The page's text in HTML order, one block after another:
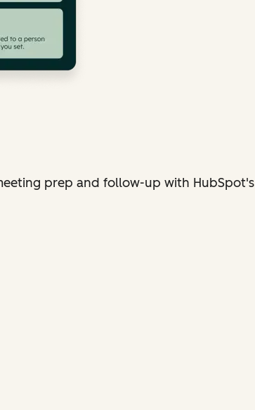
prep and follow-up with HubSpot's